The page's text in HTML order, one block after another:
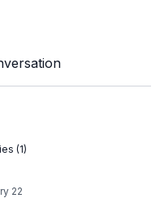
aim to repeat this class
(1)
22